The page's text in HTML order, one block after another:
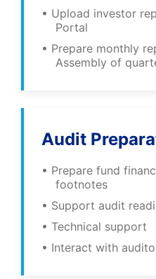
• Upload investor
Portal
• Prepare monthly
Assembly of
Audit
• Prepare fund
footnotes
• Support audit
• Technical support
• Interact with